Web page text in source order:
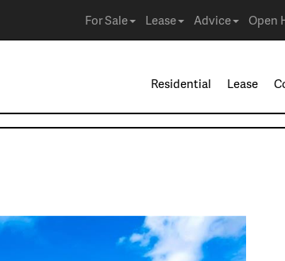
For Sale Lease Advice Open
Residential Lease